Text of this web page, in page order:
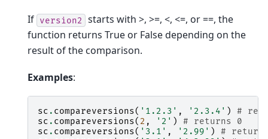
If version2
starts with >, >=, <, <=, or ==, the
function returns True or False depending on the
result of the comparison.
Examples:
sc . compareversions( '1.2.3' , '2.3.4' )
#
sc . compareversions( 2 , '2' )
# returns 0
sc . compareversions( '3.1' , '2.99' )
#